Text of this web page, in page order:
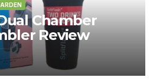
Chamber
Review